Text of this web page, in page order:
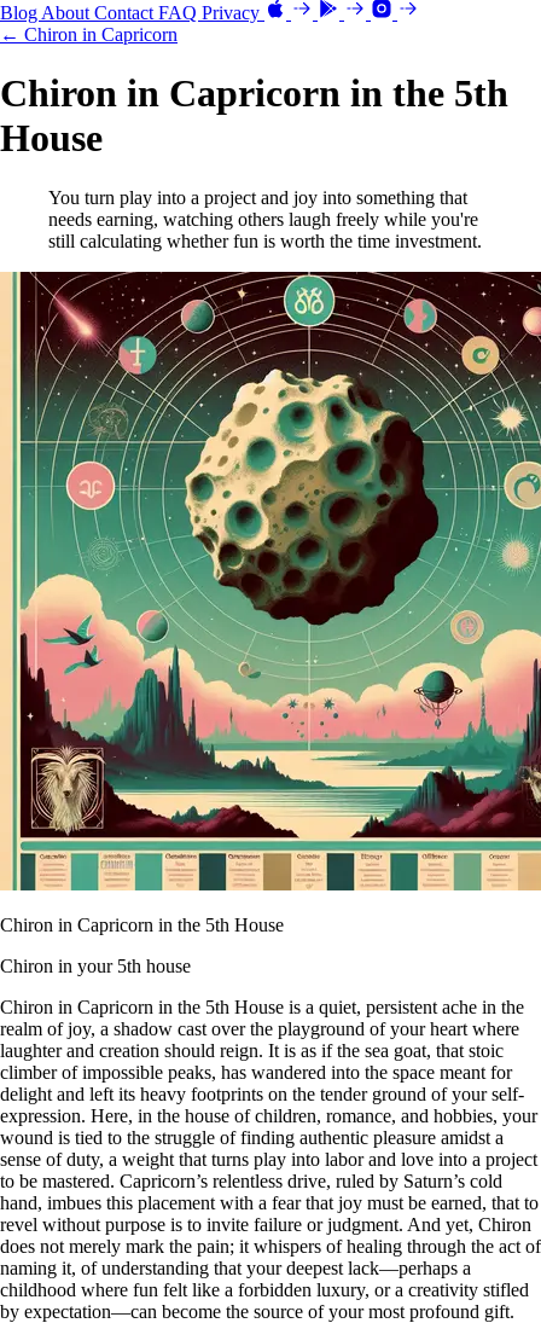
Blog About Contact FAQ Privacy
← Chiron in Capricorn
Chiron in Capricorn in the 5th
House
You turn play into a project and joy into something that
needs earning, watching others laugh freely while you're
still calculating whether fun is worth the time investment.
Chiron in Capricorn in the 5th House
Chiron in your 5th house
Chiron in Capricorn in the 5th House is a quiet, persistent ache in the
realm of joy, a shadow cast over the playground of your heart where
laughter and creation should reign. It is as if the sea goat, that stoic
climber of impossible peaks, has wandered into the space meant for
delight and left its heavy footprints on the tender ground of your self-
expression. Here, in the house of children, romance, and hobbies, your
wound is tied to the struggle of finding authentic pleasure amidst a
sense of duty, a weight that turns play into labor and love into a project
to be mastered. Capricorn’s relentless drive, ruled by Saturn’s cold
hand, imbues this placement with a fear that joy must be earned, that to
revel without purpose is to invite failure or judgment. And yet, Chiron
does not merely mark the pain; it whispers of healing through the act of
naming it, of understanding that your deepest lack—perhaps a
childhood where fun felt like a forbidden luxury, or a creativity stifled
by expectation—can become the source of your most profound gift.